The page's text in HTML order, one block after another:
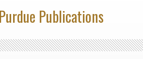
Publications